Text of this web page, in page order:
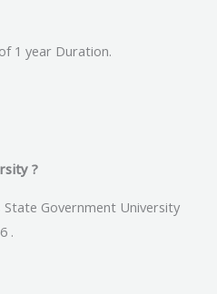
1 year Duration.
?
State Government University
.